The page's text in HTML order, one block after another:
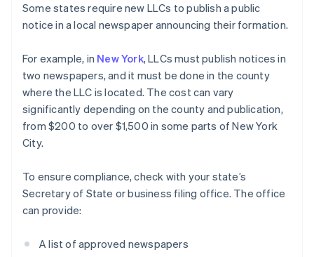
Some states require new LLCs to publish a public
notice in a local newspaper announcing their formation.
For example, in New York, LLCs must publish notices in
two newspapers, and it must be done in the county
where the LLC is located. The cost can vary
significantly depending on the county and publication,
from $200 to over $1,500 in some parts of New York
City.
To ensure compliance, check with your state’s
Secretary of State or business filing office. The office
can provide:
A list of approved newspapers